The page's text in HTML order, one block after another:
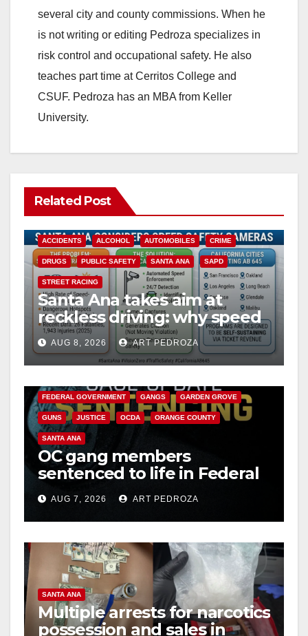
several city and county commissions. When he
is not writing or editing Pedroza specializes in
risk control and occupational safety. He also
teaches part time at Cerritos College and
CSUF. Pedroza has an MBA from Keller
University.
Related Post
ACCIDENTS ALCOHOL AUTOMOBILES CRIME
DRUGS PUBLIC SAFETY SANTA ANA SAPD
STREET RACING
Santa Ana takes aim at
reckless driving: why speed
cameras are a win for public
safety
AUG 8, 2026 ART PEDROZA
ANAHEIM CALIFORNIA
FEDERAL GOVERNMENT GANGS GARDEN GROVE
GUNS JUSTICE OCDA ORANGE COUNTY
SANTA ANA
OC gang members
sentenced to life in Federal
prison over Mexican Mafia
hitAUG 7, 2026 ART PEDROZA
SANTA ANA
Multiple arrests for narcotics
possession and sales in